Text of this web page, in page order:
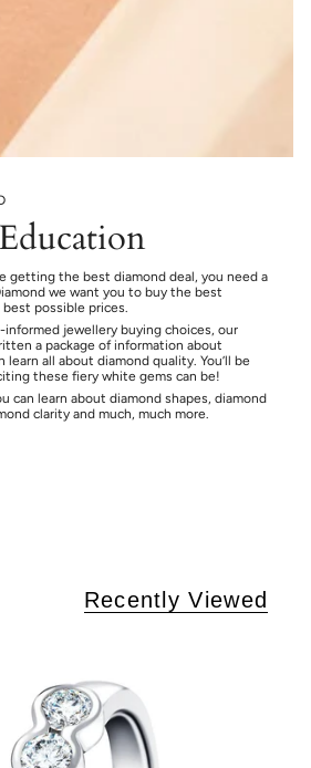
getting the best diamond deal, you need a
we want you to buy the best
possible prices.
informed jewellery buying choices, our
a package of information about
learn all about diamond quality. You’ll be
these fiery white gems can be!
can learn about diamond shapes, diamond
clarity and much, much more.
Recently Viewed